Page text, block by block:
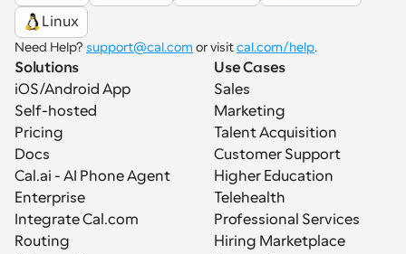
Linux
Need Help? support@cal.com or visit cal.com/help.
Solutions
iOS/Android App
Self-hosted
Pricing
Docs
Cal.ai - AI Phone Agent
Enterprise
Integrate Cal.com
Routing
Use Cases
Sales
Marketing
Talent Acquisition
Customer Support
Higher Education
Telehealth
Professional Services
Hiring Marketplace